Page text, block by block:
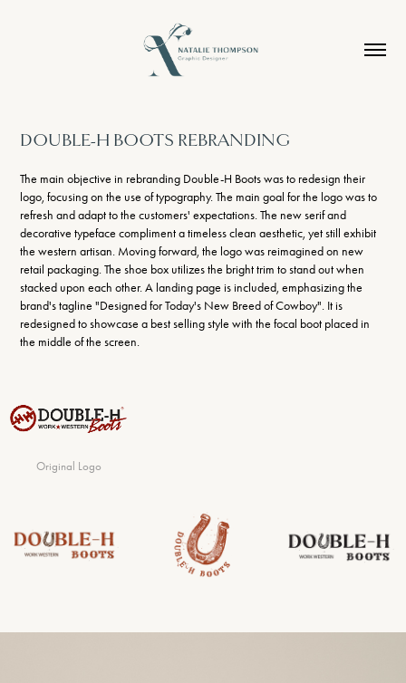
DOUBLE-H BOOTS REBRANDING
The main objective in rebranding Double-H Boots was to redesign their
logo, focusing on the use of typography. The main goal for the logo was to
refresh and adapt to the customers' expectations. The new serif and
decorative typeface compliment a timeless clean aesthetic, yet still exhibit
the western artisan. Moving forward, the logo was reimagined on new
retail packaging. The shoe box utilizes the bright trim to stand out when
stacked upon each other.A landing page is included, emphasizing the
brand's tagline "Designed for Today's New Breed of Cowboy". It is
redesigned to showcase a best selling style with the focal boot placed in
the middle of the screen.
Original Logo